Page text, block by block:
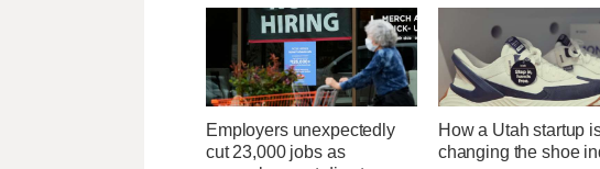
Employers unexpectedly
cut 23,000 jobs as
How a Utah startup
changing the shoe